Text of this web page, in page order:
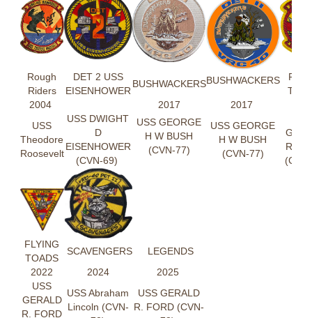
Rough
Riders
DET 2 USS
EISENHOWER
BUSHWACKERSBUSHWACKERS
2004
2017 2017
USS
Theodore
Roosevelt
USS DWIGHT
D
EISENHOWER
(CVN-69)
USS GEORGE
H W BUSH
(CVN-77)
USS GEORGE
H W BUSH
(CVN-77)
R.
FLYING
TOADS
SCAVENGERS
LEGENDS
2022
2024
2025
USS
GERALD
R. FORD
USS Abraham
Lincoln (CVN-
USS GERALD
R. FORD (CVN-